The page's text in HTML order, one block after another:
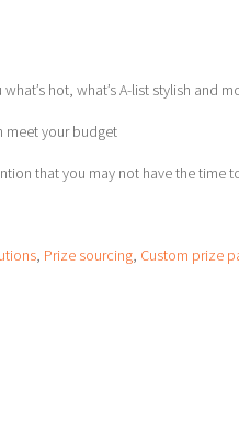
hot, what’s A-list stylish and
meet your budget
that you may not have the time
, Prize sourcing, Custom prize